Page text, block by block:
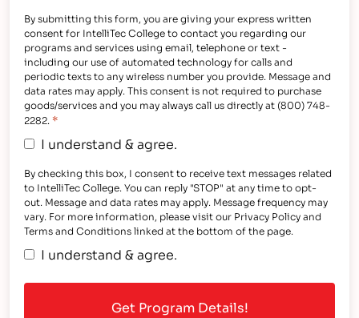
By submitting this form, you are giving your express written
consent for IntelliTec College to contact you regarding our
programs and services using email, telephone or text -
including our use of automated technology for calls and
periodic texts to any wireless number you provide. Message and
data rates may apply. This consent is not required to purchase
goods/services and you may always call us directly at (800) 748-
2282. *
I understand & agree.
By checking this box, I consent to receive text messages related
to IntelliTec College. You can reply "STOP" at any time to opt-
out. Message and data rates may apply. Message frequency may
vary. For more information, please visit our Privacy Policy and
Terms and Conditions linked at the bottom of the page.
I understand & agree.